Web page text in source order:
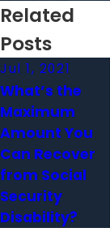
Related
Posts
Jul 1, 2021
What’s the
Maximum
Amount You
Can Recover
from Social
Security
Disability?